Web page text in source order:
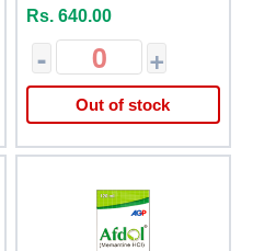
Rs. 640.00
- +
Out of stock